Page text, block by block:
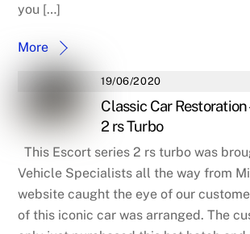
you […]
More
19/06/2020
Classic Car Restoration
2 rs Turbo
This Escort series 2 rs turbo was
Vehicle Specialists all the way from
website caught the eye of our
of this iconic car was arranged. The